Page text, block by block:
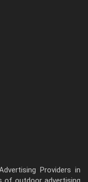
Providers in